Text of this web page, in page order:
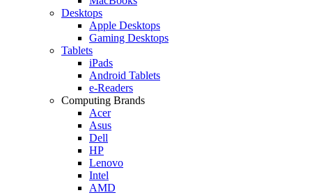
Desktops
Apple Desktops
Gaming Desktops
Tablets
iPads
Android Tablets
e-Readers
Computing Brands
Acer
Asus
Dell
HP
Lenovo
Intel
AMD